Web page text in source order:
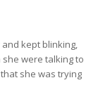
kept blinking,
were talking to
she was trying